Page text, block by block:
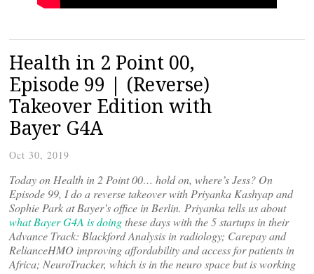
Health in 2 Point 00,
Episode 99 | (Reverse)
Takeover Edition with
Bayer G4A
Oct 30, 2019
Today on Health in 2 Point 00… hold on, where’s Jess? On
Episode 99, I do a reverse takeover with Priyanka Kashyap and
Sophie Park at Bayer’s office in Berlin. Priyanka tells us about
what Bayer G4A is doingthese days with the 5 startups in their
Advance Track: Blackford Analysis in radiology; Carepay and
RelianceHMO improving affordability and access for patients in
Africa; NeuroTracker, which is in the neuro space but is working